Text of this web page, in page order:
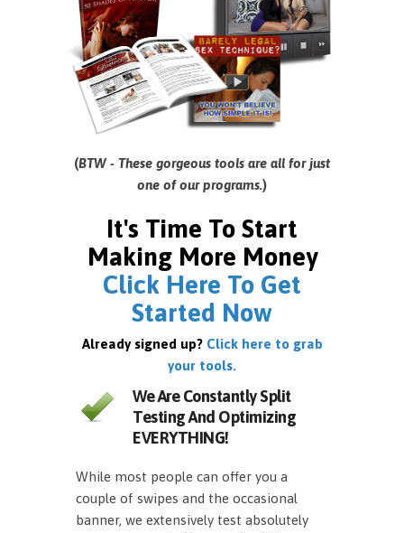
(BTW - These gorgeous tools are all for just
one of our programs.)
It's Time To Start
Making More Money
Click Here To Get
Started Now
Already signed up? Click here to grab
your tools.
We Are Constantly Split
Testing And Optimizing
EVERYTHING!
While most people can offer you a
couple of swipes and the occasional
banner, we extensively test absolutely